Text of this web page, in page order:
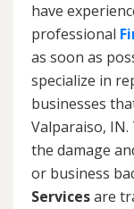
have
professional
as soon as
specialize in
businesses
Valparaiso,
the damage
or business
Servicesare